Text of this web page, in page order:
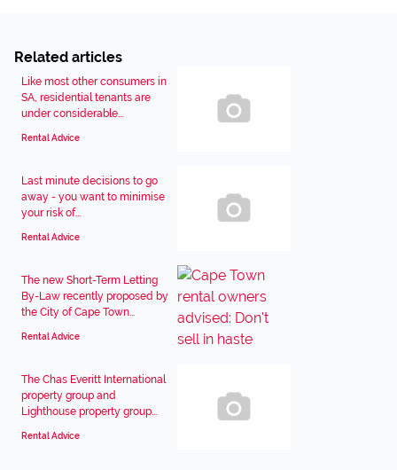
Related articles
Like most other consumers in
SA, residential tenants are
under considerable...
Rental Advice
Last minute decisions to go
away - you want to minimise
your risk of...
Rental Advice
The new Short-Term Letting
By-Law recently proposed by
the City of Cape Town...
Rental Advice
The Chas Everitt International
property group and
Lighthouse property group...
Rental Advice